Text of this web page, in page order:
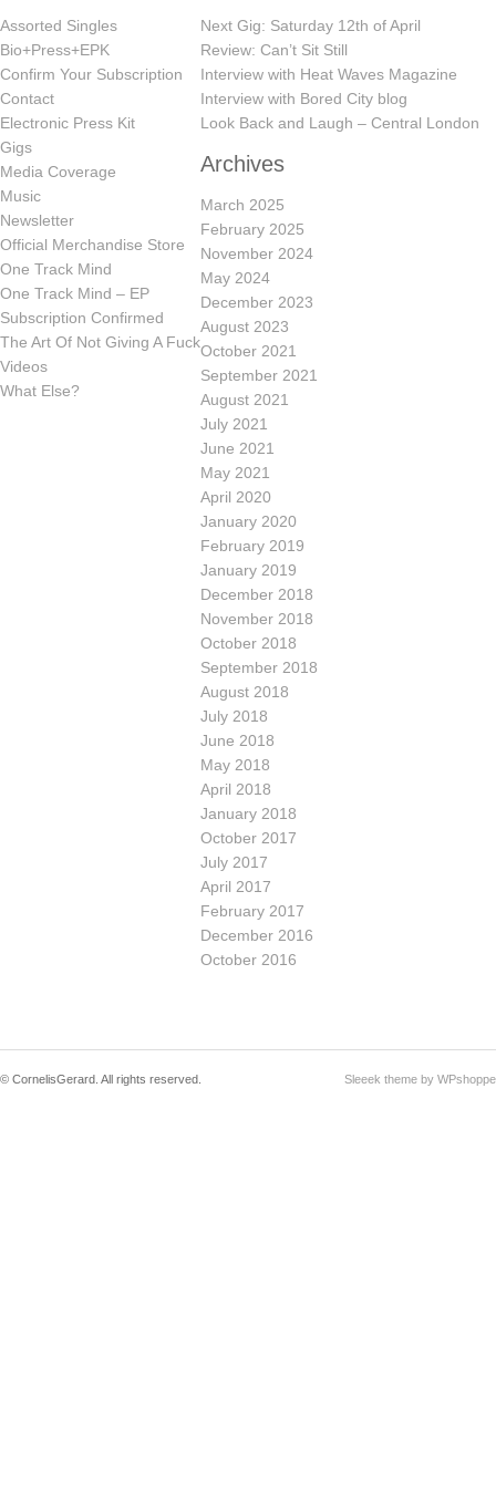
Assorted Singles
Bio+Press+EPK
Confirm Your Subscription
Contact
Electronic Press Kit
Gigs
Media Coverage
Music
Newsletter
Official Merchandise Store
One Track Mind
One Track Mind – EP
Subscription Confirmed
The Art Of Not Giving A Fuck
Videos
What Else?
Next Gig: Saturday 12th of April
Review: Can’t Sit Still
Interview with Heat Waves Magazine
Interview with Bored City blog
Look Back and Laugh – Central London
Archives
March 2025
February 2025
November 2024
May 2024
December 2023
August 2023
October 2021
September 2021
August 2021
July 2021
June 2021
May 2021
April 2020
January 2020
February 2019
January 2019
December 2018
November 2018
October 2018
September 2018
August 2018
July 2018
June 2018
May 2018
April 2018
January 2018
October 2017
July 2017
April 2017
February 2017
December 2016
October 2016
© CornelisGerard. All rights reserved. Sleeek theme by WPshoppe